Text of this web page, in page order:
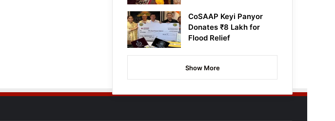
CoSAAP Keyi Panyor
Donates ₹8 Lakh for
Flood Relief
Show More